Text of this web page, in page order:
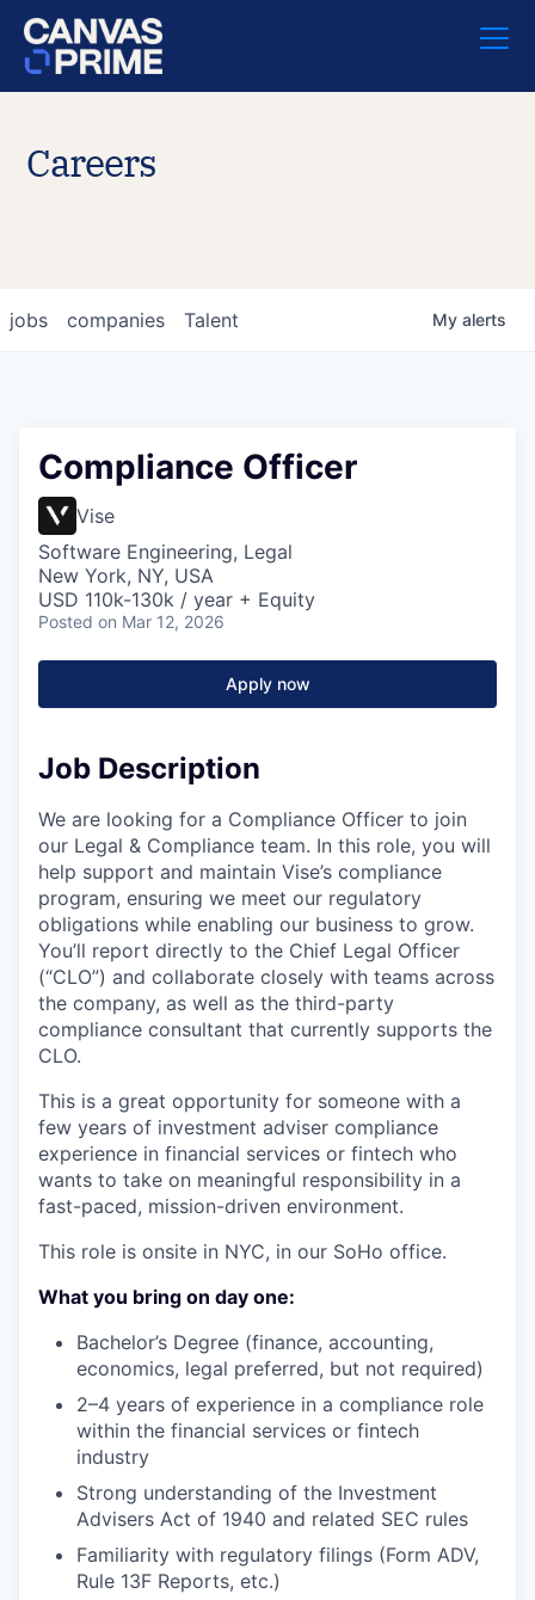
Careers
jobs companies Talent My alerts
Compliance Officer
Vise
Software Engineering, Legal
New York, NY, USA
USD 110k-130k / year + Equity
Posted on Mar 12, 2026
Apply now
Job Description
We are looking for a Compliance Officer to join
our Legal & Compliance team. In this role, you will
help support and maintain Vise’s compliance
program, ensuring we meet our regulatory
obligations while enabling our business to grow.
You’ll report directly to the Chief Legal Officer
(“CLO”) and collaborate closely with teams across
the company, as well as the third-party
compliance consultant that currently supports the
CLO.
This is a great opportunity for someone with a
few years of investment adviser compliance
experience in financial services or fintech who
wants to take on meaningful responsibility in a
fast-paced, mission-driven environment.
This role is onsite in NYC, in our SoHo office.
What you bring on day one:
Bachelor’s Degree (finance, accounting,
economics, legal preferred, but not required)
2–4 years of experience in a compliance role
within the financial services or fintech
industry
Strong understanding of the Investment
Advisers Act of 1940 and related SEC rules
Familiarity with regulatory filings (Form ADV,
Rule 13F Reports, etc.)